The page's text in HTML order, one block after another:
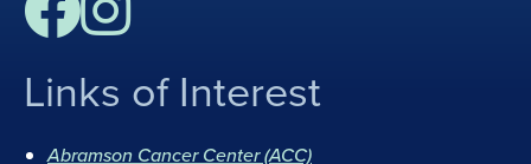
c
I
s
Links of Interest
Abramson Cancer Center (ACC)